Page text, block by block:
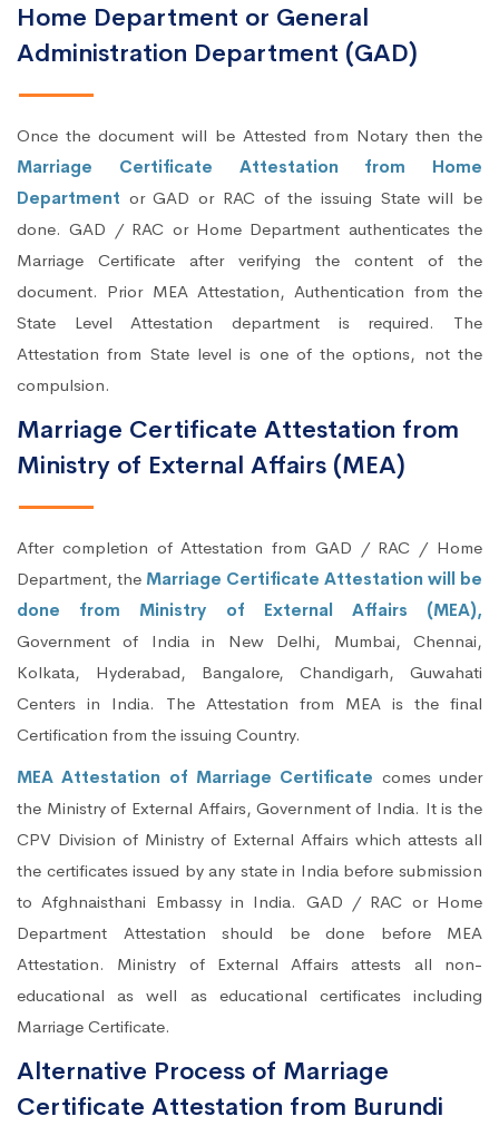
Home Department or General
Administration Department (GAD)
Once the document will be Attested from Notary then the
Marriage Certificate Attestation from Home
Department or GAD or RAC of the issuing State will be
done. GAD / RAC or Home Department authenticates the
Marriage Certificate after verifying the content of the
document. Prior MEA Attestation, Authentication from the
State Level Attestation department is required. The
Attestation from State level is one of the options, not the
compulsion.
Marriage Certificate Attestation from
Ministry of External Affairs (MEA)
After completion of Attestation from GAD / RAC / Home
Department, the Marriage Certificate Attestation will be
done from Ministry of External Affairs (MEA),
Government of India in New Delhi, Mumbai, Chennai,
Kolkata, Hyderabad, Bangalore, Chandigarh, Guwahati
Centers in India. The Attestation from MEA is the final
Certification from the issuing Country.
MEA Attestation of Marriage Certificate comes under
the Ministry of External Affairs, Government of India. It is the
CPV Division of Ministry of External Affairs which attests all
the certificates issued by any state in India before submission
to Afghnaisthani Embassy in India. GAD / RAC or Home
Department Attestation should be done before MEA
Attestation. Ministry of External Affairs attests all non-
educational as well as educational certificates including
Marriage Certificate.
Alternative Process of Marriage
Certificate Attestation from Burundi